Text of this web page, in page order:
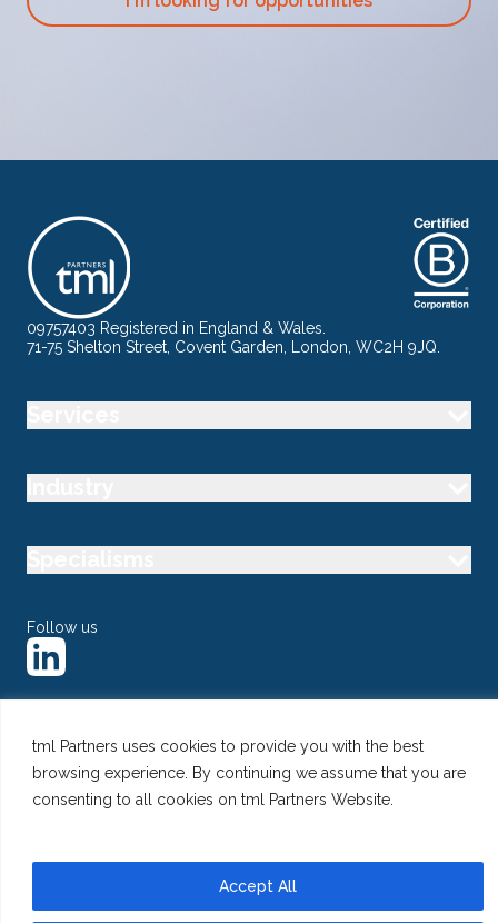
tml Partners uses cookies to provide you with the best
browsing experience. By continuing we assume that you are
consenting to all cookies on tml Partners Website.
Accept All
09757403 Registered in England & Wales.
71-75 Shelton Street, Covent Garden, London, WC2H 9JQ.
Follow us
@ Copyright 2026 tml Partners Ltd – Specialist Marketing
Recruitment
PrivacyUse of CookiesTerms